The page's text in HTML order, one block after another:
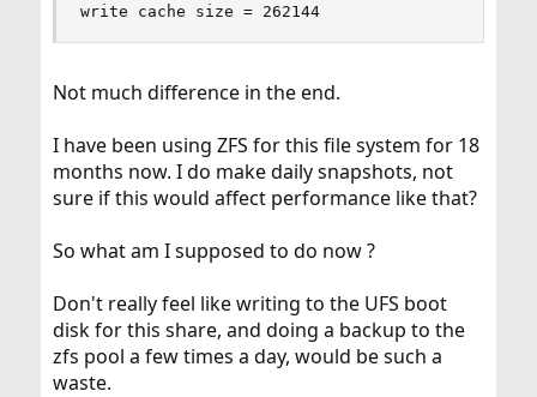
write cache size = 262144
Not much difference in the end.
I have been using ZFS for this file system for 18
months now. I do make daily snapshots, not
sure if this would affect performance like that?
So what am I supposed to do now ?
Don't really feel like writing to the UFS boot
disk for this share, and doing a backup to the
zfs pool a few times a day, would be such a
waste.